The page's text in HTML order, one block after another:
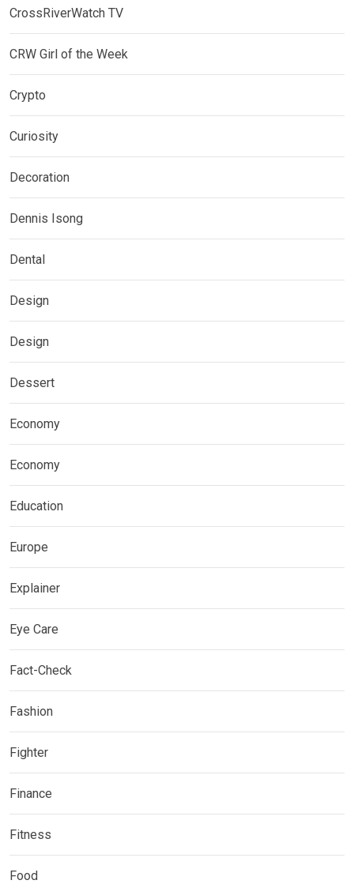
CrossRiverWatch TV
CRW Girl of the Week
Crypto
Curiosity
Decoration
Dennis Isong
Dental
Design
Design
Dessert
Economy
Economy
Education
Europe
Explainer
Eye Care
Fact-Check
Fashion
Fighter
Finance
Fitness
Food